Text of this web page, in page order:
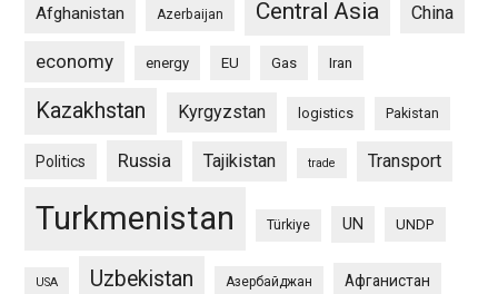
Afghanistan Azerbaijan Central Asia China
economy energy EU Gas Iran
Kazakhstan Kyrgyzstan logistics Pakistan
Politics Russia Tajikistan trade Transport
Turkmenistan Türkiye UN UNDP
USA Uzbekistan Азербайджан Афганистан